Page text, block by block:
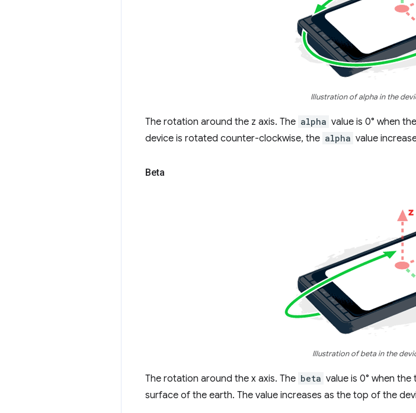
Illustration of alpha in the
The rotation around the z axis. The alpha value is 0° when
device is rotated counter-clockwise, the alpha value
Beta
Illustration of beta in the
The rotation around the x axis. The beta value is 0° when
surface of the earth. The value increases as the top of the